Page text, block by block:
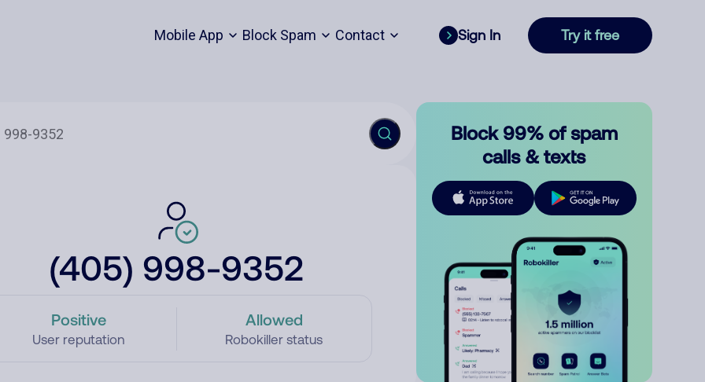
Mobile App Block Spam Contact Sign In Try it free
(405) 998-9352
Positive
User reputation
Allowed
Robokiller status
Block 99% of spam
calls & texts